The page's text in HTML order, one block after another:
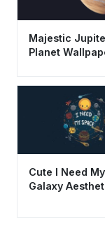
Majestic
Planet
Cute I Need
Galaxy